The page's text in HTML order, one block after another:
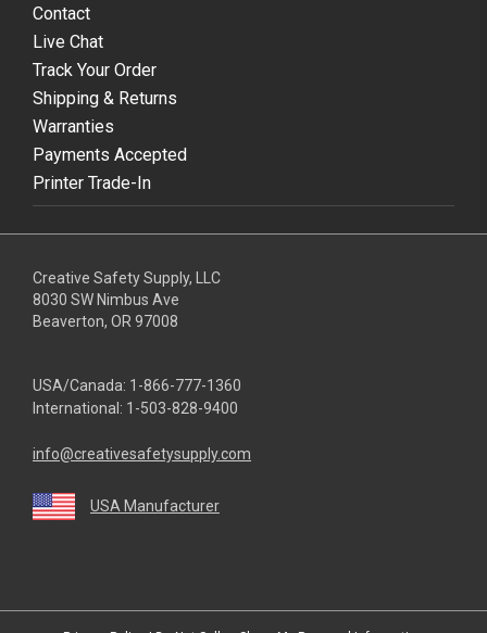
Contact
Live Chat
Track Your Order
Shipping & Returns
Warranties
Payments Accepted
Printer Trade-In
Creative Safety Supply, LLC
8030 SW Nimbus Ave
Beaverton, OR 97008
USA/Canada: 1-866-777-1360
International: 1-503-828-9400
info@creativesafetysupply.com
USA Manufacturer